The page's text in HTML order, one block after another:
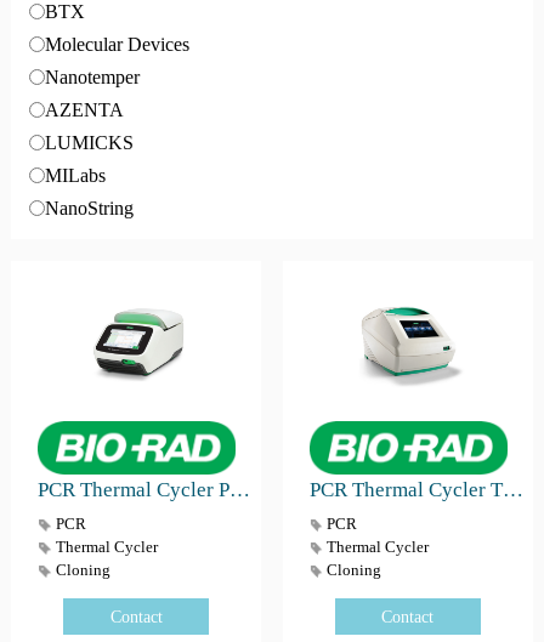
BTX
Molecular Devices
Nanotemper
AZENTA
LUMICKS
MILabs
NanoString
PCR Thermal Cycler PTC Tempo
PCR
Thermal Cycler
Cloning
Contact
PCR Thermal Cycler T100™
PCR
Thermal Cycler
Cloning
Contact